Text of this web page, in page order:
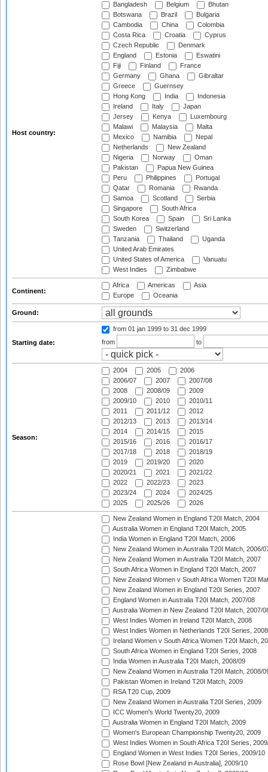
Host country:
Bangladesh
Belgium
Bhutan
Botswana
Brazil
Bulgaria
Cambodia
China
Colombia
Costa Rica
Croatia
Cyprus
Czech Republic
Denmark
England
Estonia
Eswatini
Fiji
Finland
France
Germany
Ghana
Gibraltar
Greece
Guernsey
Hong Kong
India
Indonesia
Ireland
Italy
Japan
Jersey
Kenya
Luxembourg
Malawi
Malaysia
Malta
Mexico
Namibia
Nepal
Netherlands
New Zealand
Nigeria
Norway
Oman
Pakistan
Papua New Guinea
Peru
Philippines
Portugal
Qatar
Romania
Rwanda
Samoa
Scotland
Serbia
Singapore
South Africa
South Korea
Spain
Sri Lanka
Sweden
Switzerland
Tanzania
Thailand
Uganda
United Arab Emirates
United States of America
Vanuatu
West Indies
Zimbabwe
Continent:
Africa Americas
Asia
Europe
Oceania
Ground:
Starting date:
from 01 jan 1999 to 31 dec 1999
from
to
Season:
2004 2005
2006
2006/07
2007
2007/08
2008
2008/09
2009
2009/10
2010
2010/11
2011
2011/12
2012
2012/13
2013
2013/14
2014
2014/15
2015
2015/16
2016
2016/17
2017/18
2018
2018/19
2019
2019/20
2020
2020/21
2021
2021/22
2022
2022/23
2023
2023/24
2024
2024/25
2025
2025/26 2026
New Zealand Women in England T20I Match, 2004
Australia Women in England T20I Match, 2005
India Women in England T20I Match, 2006
New Zealand Women in Australia T20I Match, 2006/
New Zealand Women in Australia T20I Match, 2007
South Africa Women in England T20I Match, 2007
New Zealand Women v South Africa Women T20I
New Zealand Women in England T20I Series, 2007
England Women in Australia T20I Match, 2007/08
Australia Women in New Zealand T20I Match, 2007/
West Indies Women in Ireland T20I Match, 2008
West Indies Women in Netherlands T20I Series, 2008
Ireland Women v South Africa Women T20I Match,
South Africa Women in England T20I Series, 2008
India Women in Australia T20I Match, 2008/09
New Zealand Women in Australia T20I Match, 2008/
Pakistan Women in Ireland T20I Match, 2009
RSA T20 Cup, 2009
New Zealand Women in Australia T20I Series, 2009
ICC Women's World Twenty20, 2009
Australia Women in England T20I Match, 2009
Women's European Championship Twenty20, 2009
West Indies Women in South Africa T20I Series,
England Women in West Indies T20I Series, 2009/10
Rose Bowl [New Zealand in Australia], 2009/10